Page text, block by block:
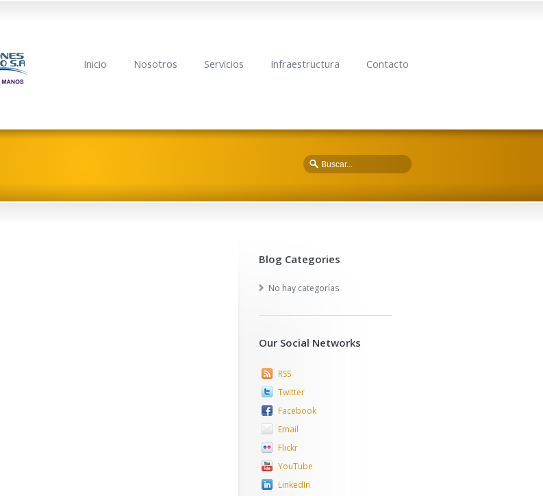
Inicio Nosotros Servicios Infraestructura Contacto
Blog Categories
No hay categorías
Our Social Networks
RSS
Twitter
Facebook
Email
Flickr
YouTube
LinkedIn